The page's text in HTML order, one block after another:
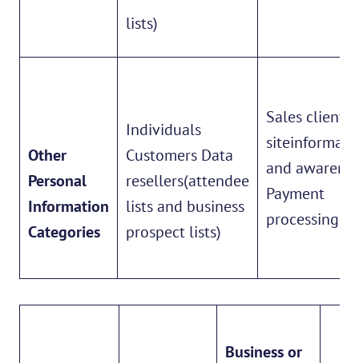
lists)
Other
Personal
Information
Categories
Individuals
Customers Data
resellers(attendee
lists and business
prospect lists)
Sales client
and
Payment
processing
Business or